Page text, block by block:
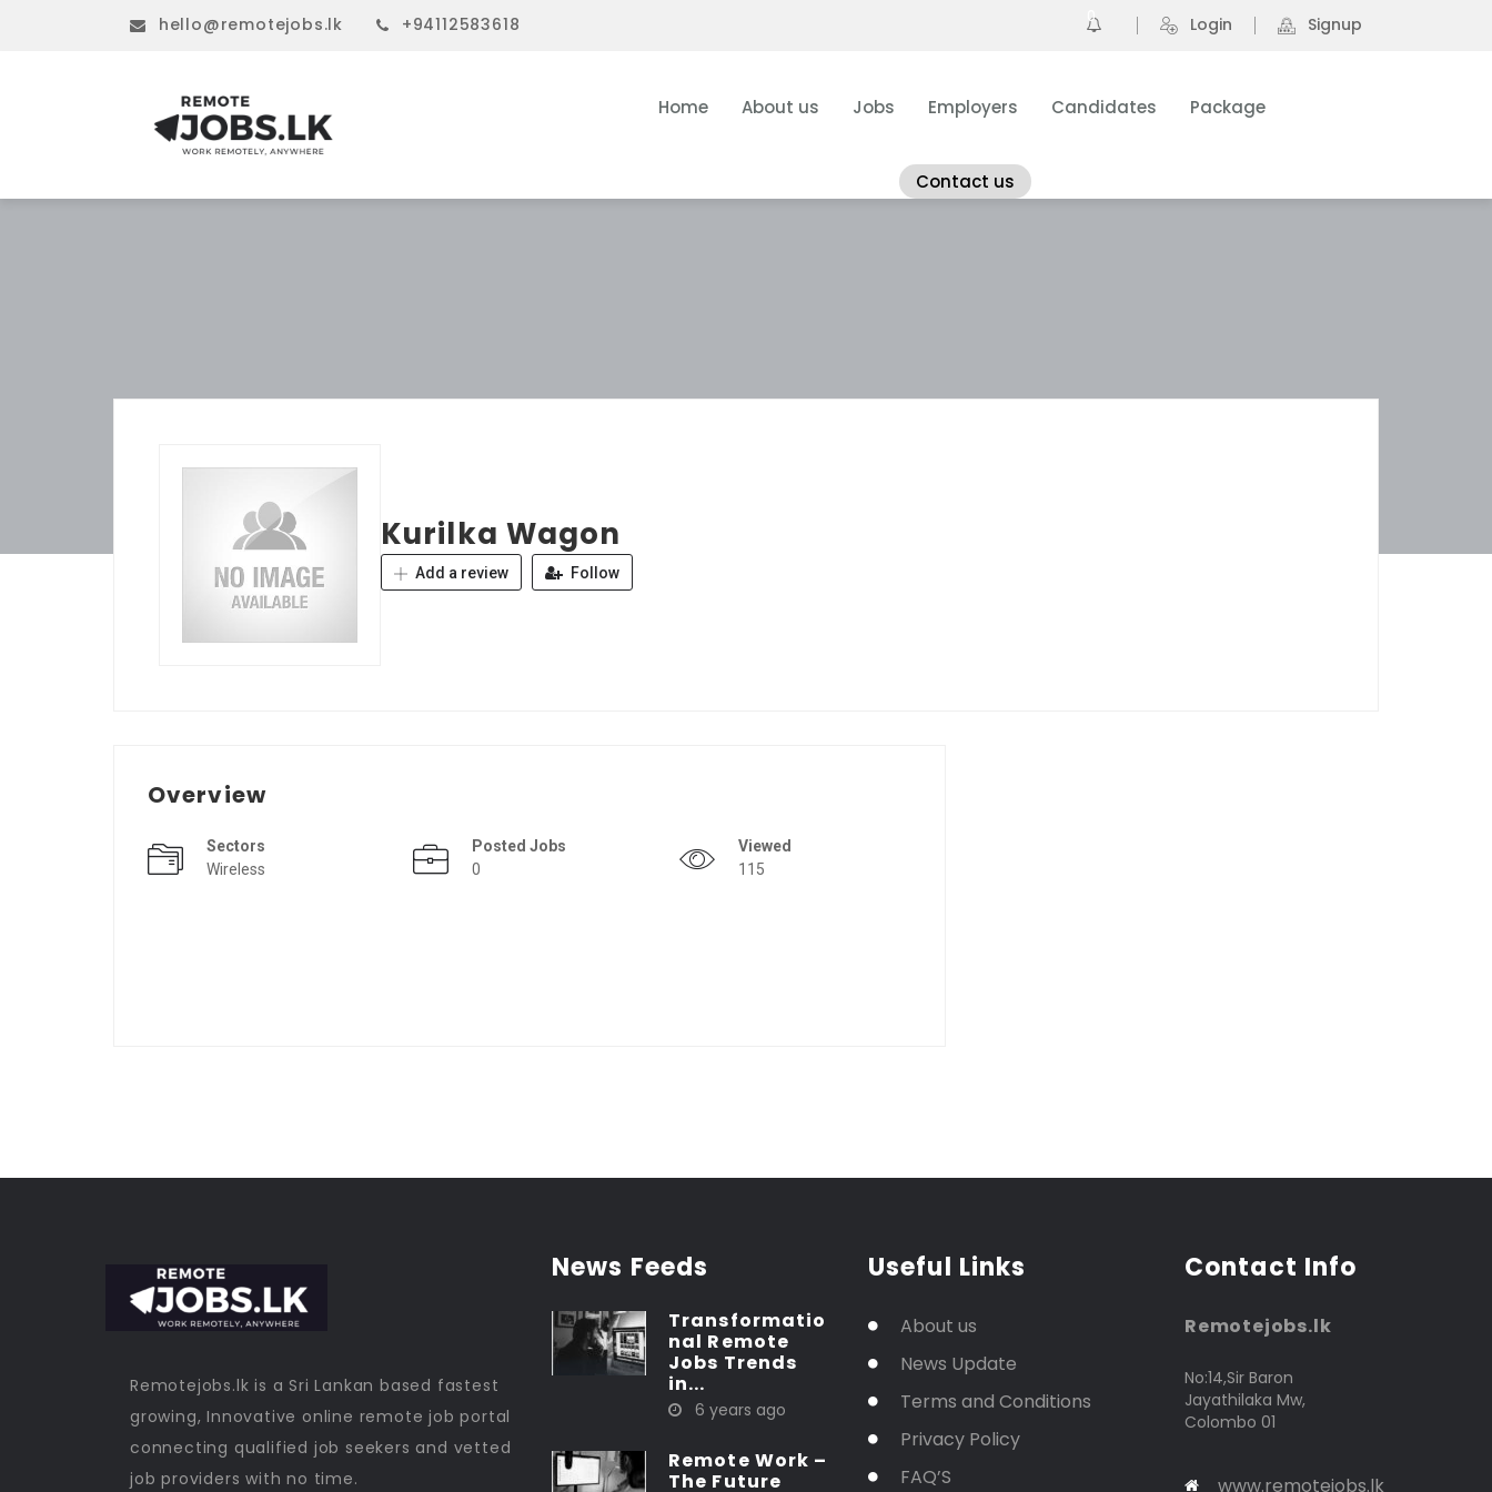
hello@remotejobs.lk +94112583618 0 Login Signup
Home About us Jobs Employers Candidates Package
Contact us
Kurilka Wagon
Add a review Follow
Overview
Sectors
Wireless
Posted Jobs
0
Viewed
115
Remotejobs.lk is a Sri Lankan based fastest
growing, Innovative online remote job portal
connecting qualified job seekers and vetted
job providers with no time.
News Feeds
Transformatio
nal Remote
Jobs Trends
in...
6 years ago
Remote Work –
The Future
Useful Links
About us
News Update
Terms and Conditions
Privacy Policy
FAQ’S
Contact Info
Remotejobs.lk
No:14,Sir Baron
Jayathilaka Mw,
Colombo 01
www.remotejobs.lk